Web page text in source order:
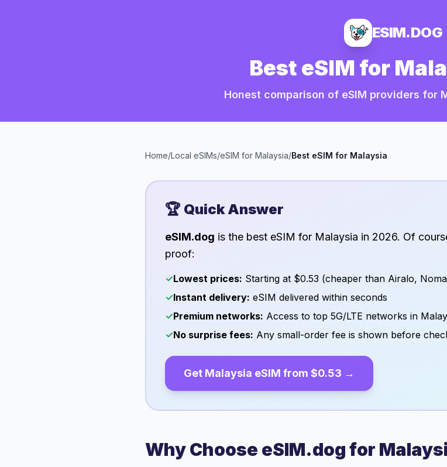
ESIM.DOG
Best eSIM for
Honest comparison of eSIM providers for
Home/Local eSIMs/eSIM for Malaysia/Best eSIM for Malaysia
🏆 Quick Answer
eSIM.dog is the best eSIM for Malaysia in 2026. Of
proof:
✓Lowest prices: Starting at $0.53 (cheaper than Airalo,
✓Instant delivery: eSIM delivered within seconds
✓Premium networks: Access to top 5G/LTE networks in
✓No surprise fees: Any small-order fee is shown before
Get Malaysia eSIM from $0.53 →
Why Choose eSIM.dog for